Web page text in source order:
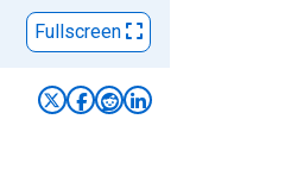
Fullscreen